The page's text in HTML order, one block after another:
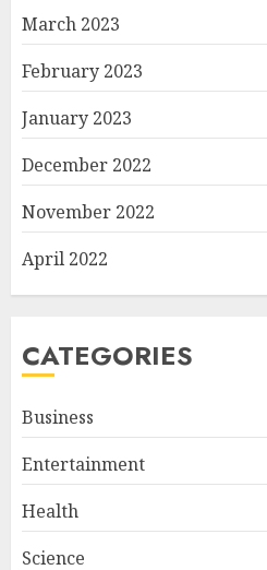
March 2023
February 2023
January 2023
December 2022
November 2022
April 2022
CATEGORIES
Business
Entertainment
Health
Science